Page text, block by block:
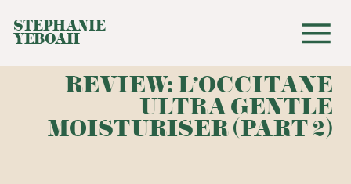
STEPHANIE
YEBOAH
REVIEW: L'OCCITANE
ULTRA GENTLE
MOISTURISER (PART 2)